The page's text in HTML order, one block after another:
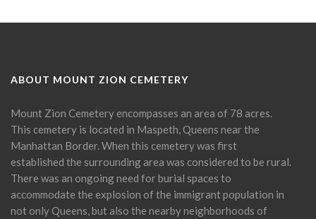
ABOUT MOUNT ZION CEMETERY
Mount Zion Cemetery encompasses an area of 78 acres.
This cemetery is located in Maspeth, Queens near the
Manhattan Border. When this cemetery was first
established the surrounding area was considered to be rural.
There was an ongoing need for burial spaces to
accommodate the explosion of the immigrant population in
not only Queens, but also the nearby neighborhoods of